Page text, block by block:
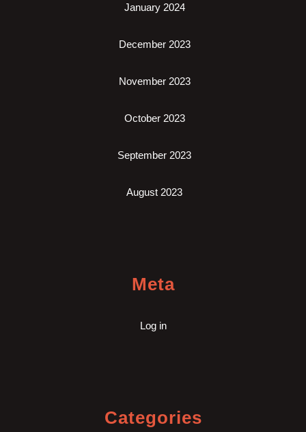
January 2024
December 2023
November 2023
October 2023
September 2023
August 2023
Meta
Log in
Categories